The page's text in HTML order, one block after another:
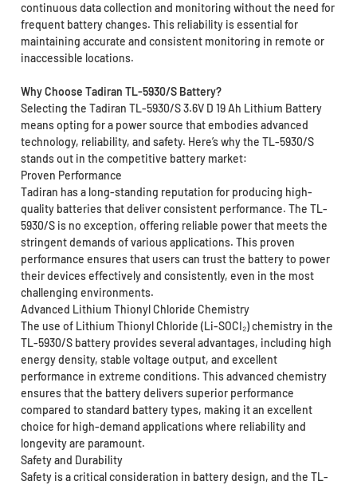
continuous data collection and monitoring without the need for
frequent battery changes. This reliability is essential for
maintaining accurate and consistent monitoring in remote or
inaccessible locations.
Why Choose Tadiran TL-5930/S Battery?
Selecting the Tadiran TL-5930/S 3.6V D 19 Ah Lithium Battery
means opting for a power source that embodies advanced
technology, reliability, and safety. Here’s why the TL-5930/S
stands out in the competitive battery market:
Proven Performance
Tadiran has a long-standing reputation for producing high-
quality batteries that deliver consistent performance. The TL-
5930/S is no exception, offering reliable power that meets the
stringent demands of various applications. This proven
performance ensures that users can trust the battery to power
their devices effectively and consistently, even in the most
challenging environments.
Advanced Lithium Thionyl Chloride Chemistry
The use of Lithium Thionyl Chloride (Li-SOCI₂) chemistry in the
TL-5930/S battery provides several advantages, including high
energy density, stable voltage output, and excellent
performance in extreme conditions. This advanced chemistry
ensures that the battery delivers superior performance
compared to standard battery types, making it an excellent
choice for high-demand applications where reliability and
longevity are paramount.
Safety and Durability
Safety is a critical consideration in battery design, and the TL-